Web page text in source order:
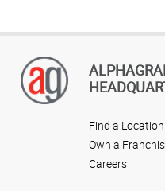
Find a Location
Own a
Careers